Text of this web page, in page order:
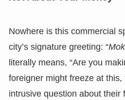
Nowhere is this commercial
city’s signature greeting: “
literally means, “Are you
foreigner might freeze at this,
intrusive question about their